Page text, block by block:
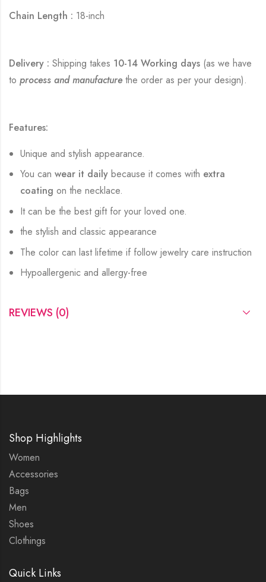
Chain Length : 18-inch
Delivery : Shipping takes 10-14 Working days (as we have
to process and manufacturethe order as per your design).
Features:
Unique and stylish appearance.
You canwear it daily because it comes with extra
coatingon the necklace.
It can be the best gift for your loved one.
the stylish and classic appearance
The color can last lifetime if follow jewelry care instruction
Hypoallergenic and allergy-free
REVIEWS (0)
Shop Highlights
Women
Accessories
Bags
Men
Shoes
Clothings
Quick Links